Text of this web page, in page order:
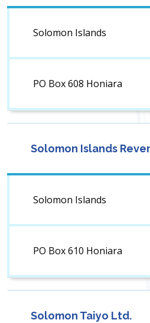
Solomon Islands
PO Box 608 Honiara
Solomon Islands
Solomon Islands
PO Box 610 Honiara
Solomon Taiyo Ltd.